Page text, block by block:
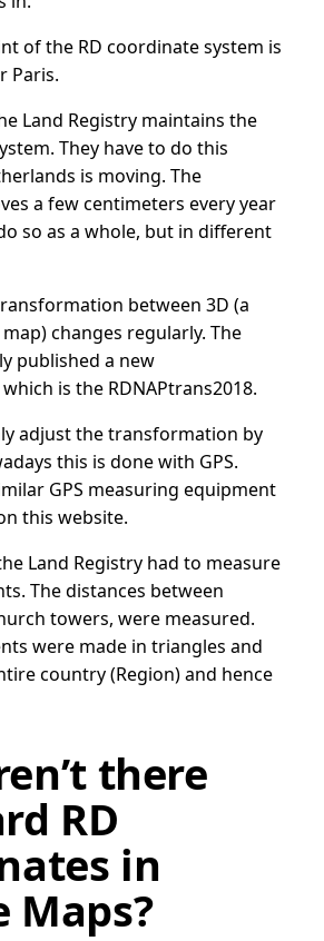
of the RD coordinate system is
Paris.
Land Registry maintains the
They have to do this
is moving. The
a few centimeters every year
so as a whole, but in different
between 3D (a
changes regularly. The
published a new
is the RDNAPtrans2018.
adjust the transformation by
this is done with GPS.
GPS measuring equipment
this website.
Land Registry had to measure
The distances between
towers, were measured.
were made in triangles and
country (Region) and hence
there
RD
in
Maps?